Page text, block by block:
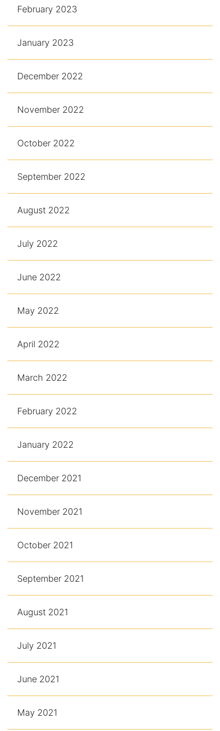
February 2023
January 2023
December 2022
November 2022
October 2022
September 2022
August 2022
July 2022
June 2022
May 2022
April 2022
March 2022
February 2022
January 2022
December 2021
November 2021
October 2021
September 2021
August 2021
July 2021
June 2021
May 2021